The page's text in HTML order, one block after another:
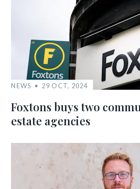
NEWS 29 OCT, 2024
Foxtons buys two
estate agencies